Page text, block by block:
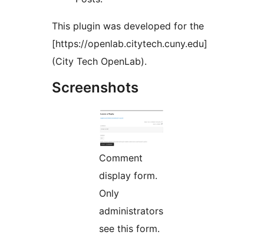
This plugin was developed for the
[https://openlab.citytech.cuny.edu]
(City Tech OpenLab).
Screenshots
Comment
display form.
Only
administrators
see this form.